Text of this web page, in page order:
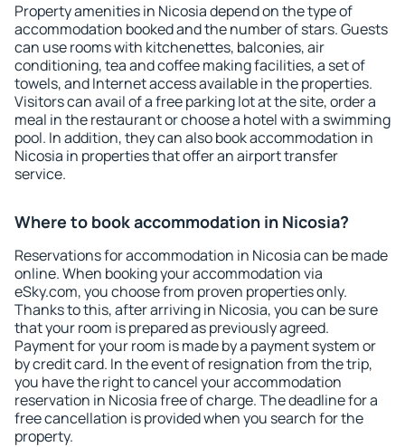
Property amenities in Nicosia depend on the type of
accommodation booked and the number of stars. Guests
can use rooms with kitchenettes, balconies, air
conditioning, tea and coffee making facilities, a set of
towels, and Internet access available in the properties.
Visitors can avail of a free parking lot at the site, order a
meal in the restaurant or choose a hotel with a swimming
pool. In addition, they can also book accommodation in
Nicosia in properties that offer an airport transfer
service.
Where to book accommodation in Nicosia?
Reservations for accommodation in Nicosia can be made
online. When booking your accommodation via
eSky.com, you choose from proven properties only.
Thanks to this, after arriving in Nicosia, you can be sure
that your room is prepared as previously agreed.
Payment for your room is made by a payment system or
by credit card. In the event of resignation from the trip,
you have the right to cancel your accommodation
reservation in Nicosia free of charge. The deadline for a
free cancellation is provided when you search for the
property.